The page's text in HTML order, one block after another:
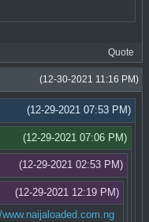
Quote
(12-30-2021 11:16 PM)
(12-29-2021 07:53 PM)
(12-29-2021 07:06 PM)
(12-29-2021 02:53 PM)
(12-29-2021 12:19 PM)
www.naijaloaded.com.ng